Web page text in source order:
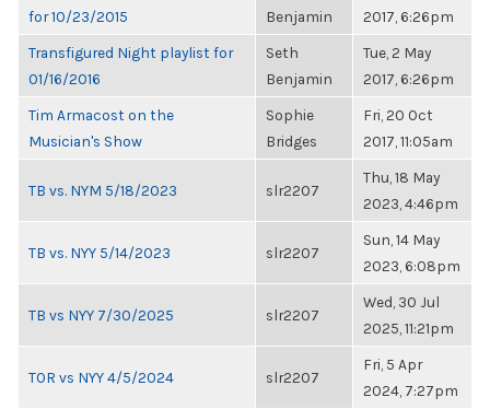
for 10/23/2015
Benjamin
2017, 6:26pm
Transfigured Night playlist for
01/16/2016
Seth
Benjamin
Tue, 2 May
2017, 6:26pm
Tim Armacost on the
Musician's Show
Sophie
Bridges
Fri, 20 Oct
2017, 11:05am
TB vs. NYM 5/18/2023 slr2207
Thu, 18 May
2023, 4:46pm
TB vs. NYY 5/14/2023 slr2207
Sun, 14 May
2023, 6:08pm
TB vs NYY 7/30/2025 slr2207
Wed, 30 Jul
2025, 11:21pm
TOR vs NYY 4/5/2024 slr2207
Fri, 5 Apr
2024, 7:27pm